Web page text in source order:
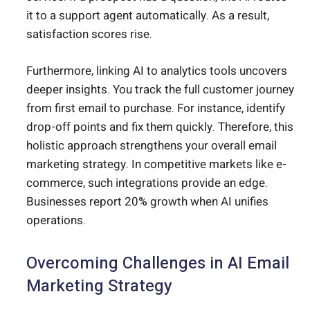
it to a support agent automatically. As a result,
satisfaction scores rise.
Furthermore, linking AI to analytics tools uncovers
deeper insights. You track the full customer journey
from first email to purchase. For instance, identify
drop-off points and fix them quickly. Therefore, this
holistic approach strengthens your overall email
marketing strategy. In competitive markets like e-
commerce, such integrations provide an edge.
Businesses report 20% growth when AI unifies
operations.
Overcoming Challenges in AI Email
Marketing Strategy